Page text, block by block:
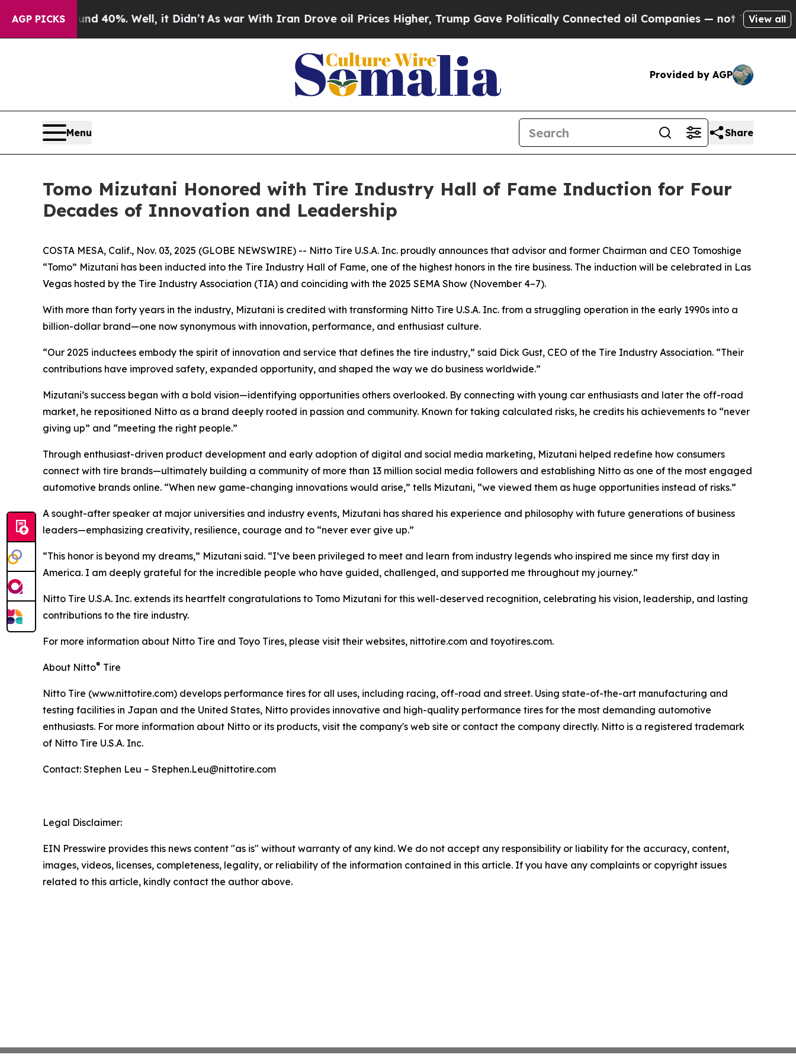
AGP PICKS
Around 40%. Well, it Didn’t As war With Iran Drove oil Prices Higher, Trump Gave Politically Connected oil Companies — not Taxpayers —
View all
Provided by AGP
Menu Share
Tomo Mizutani Honored with Tire Industry Hall of Fame Induction for Four
Decades of Innovation and Leadership
COSTA MESA, Calif., Nov. 03, 2025 (GLOBE NEWSWIRE) -- Nitto Tire U.S.A. Inc. proudly announces that advisor and former Chairman and CEO Tomoshige
“Tomo” Mizutani has been inducted into the Tire Industry Hall of Fame, one of the highest honors in the tire business. The induction will be celebrated in Las
Vegas hosted by the Tire Industry Association (TIA) and coinciding with the 2025 SEMA Show (November 4–7).
With more than forty years in the industry, Mizutani is credited with transforming Nitto Tire U.S.A. Inc. from a struggling operation in the early 1990s into a
billion-dollar brand—one now synonymous with innovation, performance, and enthusiast culture.
“Our 2025 inductees embody the spirit of innovation and service that defines the tire industry,” said Dick Gust, CEO of the Tire Industry Association. “Their
contributions have improved safety, expanded opportunity, and shaped the way we do business worldwide.”
Mizutani’s success began with a bold vision—identifying opportunities others overlooked. By connecting with young car enthusiasts and later the off-road
market, he repositioned Nitto as a brand deeply rooted in passion and community. Known for taking calculated risks, he credits his achievements to “never
giving up” and “meeting the right people.”
Through enthusiast-driven product development and early adoption of digital and social media marketing, Mizutani helped redefine how consumers
connect with tire brands—ultimately building a community of more than 13 million social media followers and establishing Nitto as one of the most engaged
automotive brands online. “When new game-changing innovations would arise,” tells Mizutani, “we viewed them as huge opportunities instead of risks.”
A sought-after speaker at major universities and industry events, Mizutani has shared his experience and philosophy with future generations of business
leaders—emphasizing creativity, resilience, courage and to “never ever give up.”
“This honor is beyond my dreams,” Mizutani said. “I’ve been privileged to meet and learn from industry legends who inspired me since my first day in
America. I am deeply grateful for the incredible people who have guided, challenged, and supported me throughout my journey.”
Nitto Tire U.S.A. Inc. extends its heartfelt congratulations to Tomo Mizutani for this well-deserved recognition, celebrating his vision, leadership, and lasting
contributions to the tire industry.
For more information about Nitto Tire and Toyo Tires, please visit their websites, nittotire.com and toyotires.com.
About Nitto® Tire
Nitto Tire (www.nittotire.com) develops performance tires for all uses, including racing, off-road and street. Using state-of-the-art manufacturing and
testing facilities in Japan and the United States, Nitto provides innovative and high-quality performance tires for the most demanding automotive
enthusiasts. For more information about Nitto or its products, visit the company's web site or contact the company directly. Nitto is a registered trademark
of Nitto Tire U.S.A. Inc.
Contact: Stephen Leu – Stephen.Leu@nittotire.com
Legal Disclaimer:
EIN Presswire provides this news content "as is" without warranty of any kind. We do not accept any responsibility or liability for the accuracy, content,
images, videos, licenses, completeness, legality, or reliability of the information contained in this article. If you have any complaints or copyright issues
related to this article, kindly contact the author above.